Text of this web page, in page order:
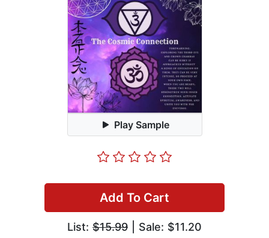
Play Sample
Add To Cart
List: $15.99 | Sale: $11.20